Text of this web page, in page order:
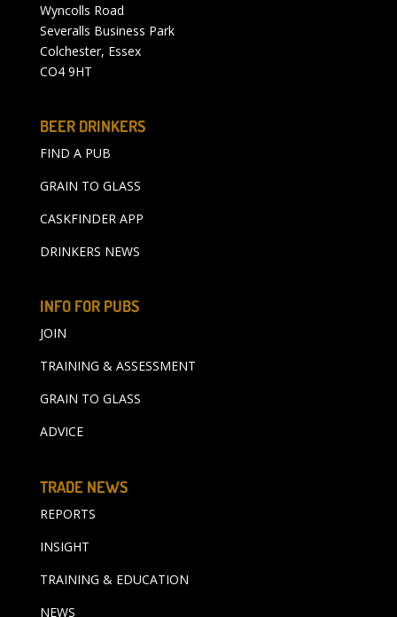
Wyncolls Road
Severalls Business Park
Colchester, Essex
CO4 9HT
BEER DRINKERS
FIND A PUB
GRAIN TO GLASS
CASKFINDER APP
DRINKERS NEWS
INFO FOR PUBS
JOIN
TRAINING & ASSESSMENT
GRAIN TO GLASS
ADVICE
TRADE NEWS
REPORTS
INSIGHT
TRAINING & EDUCATION
NEWS